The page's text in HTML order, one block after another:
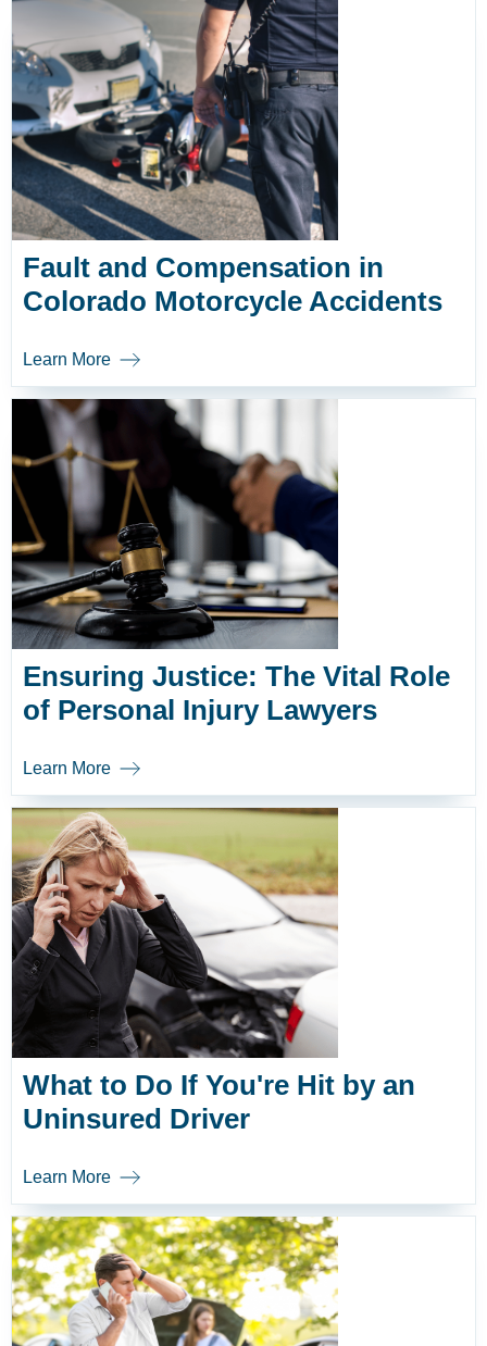
Fault and Compensation in
Colorado Motorcycle Accidents
Learn More
Ensuring Justice: The Vital Role
of Personal Injury Lawyers
Learn More
What to Do If You're Hit by an
Uninsured Driver
Learn More